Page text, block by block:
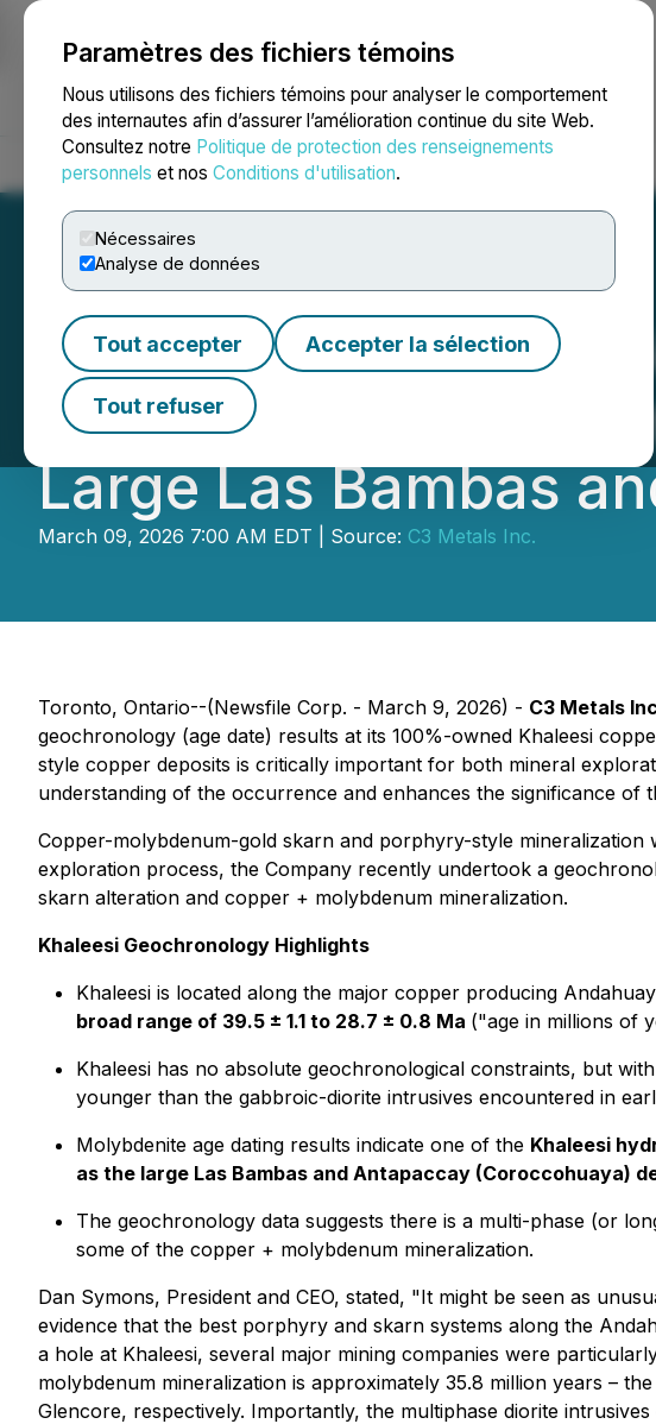
Paramètres des fichiers témoins
Nous utilisons des fichiers témoins pour analyser le comportement
des internautes afin d’assurer l’amélioration continue du site Web.
Consultez notre Politique de protection des renseignements
personnels et nos Conditions d'utilisation.
Nécessaires
Analyse de données
Tout accepter Accepter la sélection
Tout refuser
NEWSFILE
Accueil À propos Services Salle de presse Blogue
C3 Metals Confirms
Khaleesi Copper
Large Las Bambas
March 09, 2026 7:00 AM EDT | Source: C3 Metals Inc.
Toronto, Ontario--(Newsfile Corp. - March 9, 2026) - C3 Metals
geochronology (age date) results at its 100%-owned Khaleesi
style copper deposits is critically important for both mineral
understanding of the occurrence and enhances the significance
Copper-molybdenum-gold skarn and porphyry-style
exploration process, the Company recently undertook a
skarn alteration and copper + molybdenum mineralization.
Khaleesi Geochronology Highlights
Khaleesi is located along the major copper producing
broad range of 39.5 ± 1.1 to 28.7 ± 0.8 Ma ("age in millions of
Khaleesi has no absolute geochronological constraints, but
younger than the gabbroic-diorite intrusives encountered in
Molybdenite age dating results indicate one of the Khaleesi
as the large Las Bambas and Antapaccay (Coroccohuaya)
The geochronology data suggests there is a multi-phase (or
some of the copper + molybdenum mineralization.
Dan Symons, President and CEO, stated, "It might be seen as
evidence that the best porphyry and skarn systems along the
a hole at Khaleesi, several major mining companies were
molybdenum mineralization is approximately 35.8 million years –
Glencore, respectively. Importantly, the multiphase diorite